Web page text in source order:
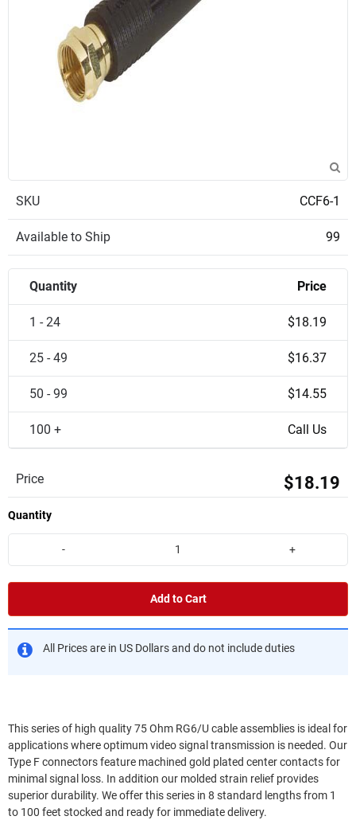
SKU CCF6-1
Available to Ship 99
Quantity Price
1 - 24 $18.19
25 - 49 $16.37
50 - 99 $14.55
100 + Call Us
Price $18.19
Quantity
- +
Add to Cart
All Prices are in US Dollars and do not include duties
This series of high quality 75 Ohm RG6/U cable assemblies is ideal for
applications where optimum video signal transmission is needed. Our
Type F connectors feature machined gold plated center contacts for
minimal signal loss. In addition our molded strain relief provides
superior durability. We offer this series in 8 standard lengths from 1
to 100 feet stocked and ready for immediate delivery.